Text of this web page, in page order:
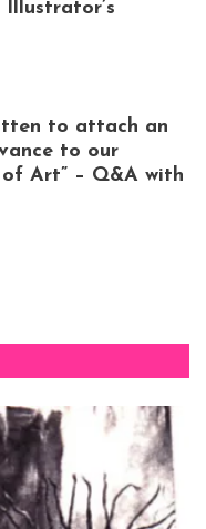
Illustrator’s
to attach an
to our
Art” – Q&A with